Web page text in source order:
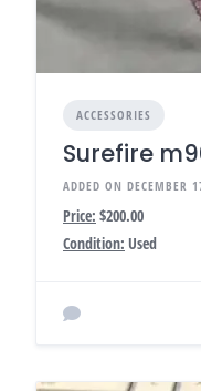
ACCESSORIES
Surefire
ADDED ON DECEMBER
Price: $200.00
Condition: Used